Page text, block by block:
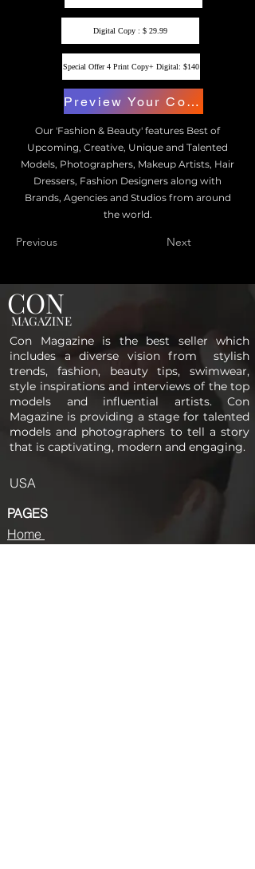
Digital Copy : $ 29.99
Special Offer 4 Print Copy+ Digital: $140
Preview Your Copy
Our 'Fashion & Beauty' features Best of
Upcoming, Creative, Unique and Talented
Models, Photographers, Makeup Artists, Hair
Dressers, Fashion Designers along with
Brands, Agencies and Studios from around
the world.
Previous Next
CON
MAGAZINE
Con Magazine is the best seller which
includes a diverse vision from stylish
trends, fashion, beauty tips, swimwear,
style inspirations and interviews of the top
models and influential artists. Con
Magazine is providing a stage for talented
models and photographers to tell a story
that is captivating, modern and engaging.
USA
PAGES
Home